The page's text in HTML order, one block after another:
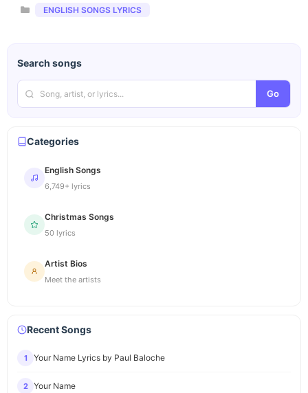
Categories
ENGLISH SONGS LYRICS
Search songs
Go
Categories
English Songs
6,749+ lyrics
Christmas Songs
50 lyrics
Artist Bios
Meet the artists
Recent Songs
1 Your Name Lyrics by Paul Baloche
2 Your Name